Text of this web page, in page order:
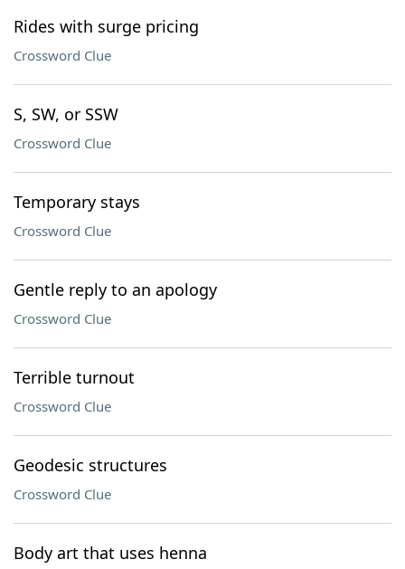
Rides with surge pricing
Crossword Clue
S, SW, or SSW
Crossword Clue
Temporary stays
Crossword Clue
Gentle reply to an apology
Crossword Clue
Terrible turnout
Crossword Clue
Geodesic structures
Crossword Clue
Body art that uses henna